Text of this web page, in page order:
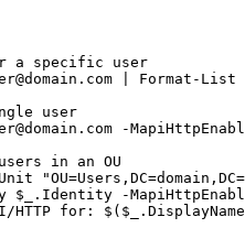
a specific user
| Format -List
user
-
in an OU
$_ .Identity
-
HTTP for: